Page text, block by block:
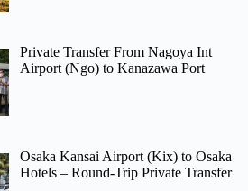
Private Transfer From Nagoya Int
Airport (Ngo) to Kanazawa Port
Osaka Kansai Airport (Kix) to Osaka
Hotels – Round-Trip Private Transfer